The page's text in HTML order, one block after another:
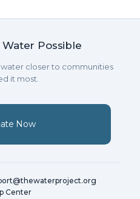
Possible
closer to communities
it most.
Now
Center